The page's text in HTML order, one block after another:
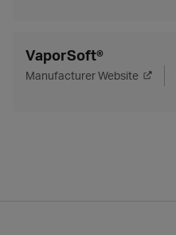
VaporSoft®
Manufacturer Website